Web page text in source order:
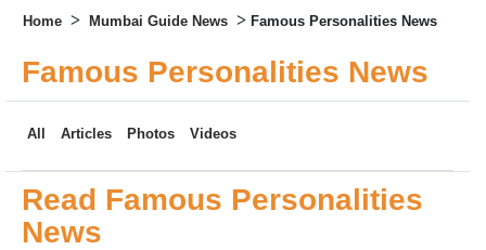
Home > Mumbai Guide News > Famous Personalities News
Famous Personalities News
All Articles Photos Videos
Read Famous Personalities
News